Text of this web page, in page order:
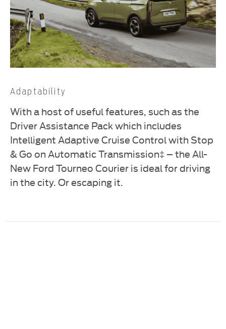
Adaptability
With a host of useful features, such as the
Driver Assistance Pack which includes
Intelligent Adaptive Cruise Control with Stop
& Go on Automatic Transmission‡ – the All-
New Ford Tourneo Courier is ideal for driving
in the city. Or escaping it.